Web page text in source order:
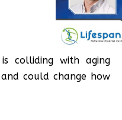
colliding with aging
could change how